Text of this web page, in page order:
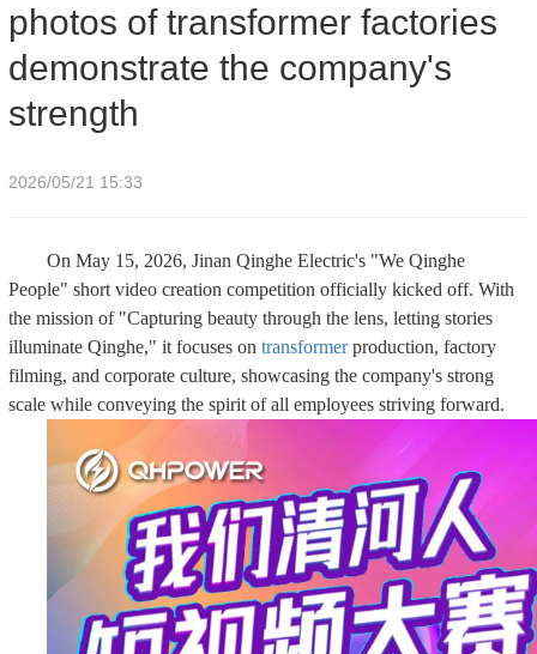
photos of transformer factories
demonstrate the company's
strength
2026/05/21 15:33
On May 15, 2026, Jinan Qinghe Electric's "We Qinghe
People" short video creation competition officially kicked off. With
the mission of "Capturing beauty through the lens, letting stories
illuminate Qinghe," it focuses on transformerproduction, factory
filming, and corporate culture, showcasing the company's strong
scale while conveying the spirit of all employees striving forward.